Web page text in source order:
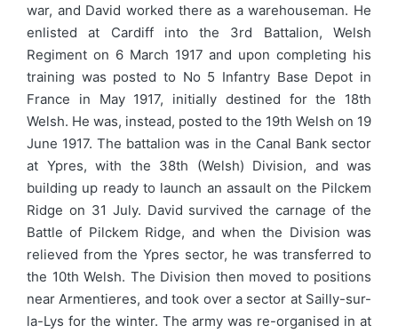
war, and David worked there as a warehouseman. He
enlisted at Cardiff into the 3rd Battalion, Welsh
Regiment on 6 March 1917 and upon completing his
training was posted to No 5 Infantry Base Depot in
France in May 1917, initially destined for the 18th
Welsh. He was, instead, posted to the 19th Welsh on 19
June 1917. The battalion was in the Canal Bank sector
at Ypres, with the 38th (Welsh) Division, and was
building up ready to launch an assault on the Pilckem
Ridge on 31 July. David survived the carnage of the
Battle of Pilckem Ridge, and when the Division was
relieved from the Ypres sector, he was transferred to
the 10th Welsh. The Division then moved to positions
near Armentieres, and took over a sector at Sailly-sur-
la-Lys for the winter. The army was re-organised in at